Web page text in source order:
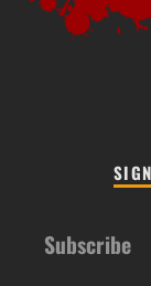
Subscribe